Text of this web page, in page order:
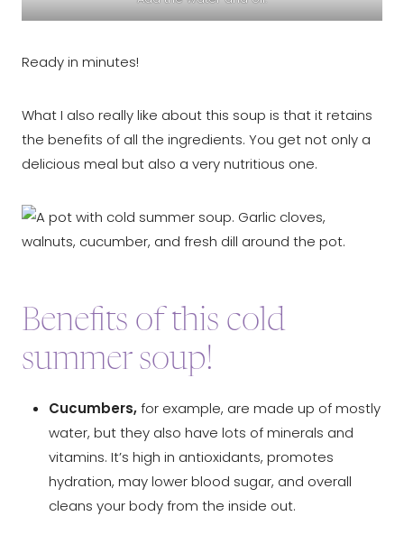
Ready in minutes!
What I also really like about this soup is that it retains
the benefits of all the ingredients. You get not only a
delicious meal but also a very nutritious one.
Benefits of this cold
summer soup!
Cucumbers,for example, are made up of mostly
water, but they also have lots of minerals and
vitamins. It’s high in antioxidants, promotes
hydration, may lower blood sugar, and overall
cleans your body from the inside out.